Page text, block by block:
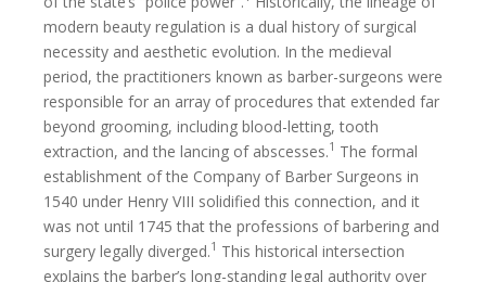
modern beauty regulation is a dual history of surgical
necessity and aesthetic evolution. In the medieval
period, the practitioners known as barber-surgeons were
responsible for an array of procedures that extended far
beyond grooming, including blood-letting, tooth
extraction, and the lancing of abscesses.1 The formal
establishment of the Company of Barber Surgeons in
1540 under Henry VIII solidified this connection, and it
was not until 1745 that the professions of barbering and
surgery legally diverged.1 This historical intersection
explains the barber’s long-standing legal authority over